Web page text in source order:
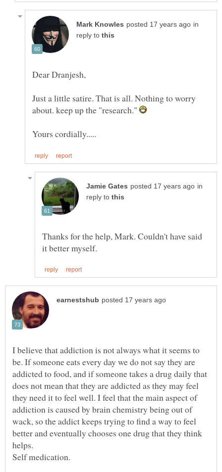
in
reply to
Just a little satire. That is all. Nothing to worry
about. keep up the "research."
in
reply to
Thanks for the help, Mark. Couldn't have said
I believe that addiction is not always what it seems to
be. If someone eats every day we do not say they are
addicted to food, and if someone takes a drug daily that
does not mean that they are addicted as they may feel
they need it to feel well. I feel that the main aspect of
addiction is caused by brain chemistry being out of
wack, so the addict keeps trying to find a way to feel
better and eventually chooses one drug that they think